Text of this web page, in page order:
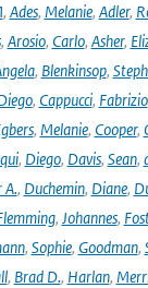
, Ades, Melanie, Adler,
, Arosio, Carlo, Asher,
, Blenkinsop,
, Cappucci, Fabrizio
, Melanie, Cooper,
, Diego, Davis, Sean,
A., Duchemin, Diane,
, Johannes,
, Sophie, Goodman,
, Brad D., Harlan,